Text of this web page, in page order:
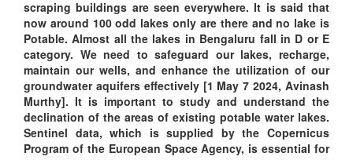
scraping buildings are seen everywhere. It is said that
now around 100 odd lakes only are there and no lake is
Potable. Almost all the lakes in Bengaluru fall in D or E
category. We need to safeguard our lakes, recharge,
maintain our wells, and enhance the utilization of our
groundwater aquifers effectively [1 May 7 2024, Avinash
Murthy]. It is important to study and understand the
declination of the areas of existing potable water lakes.
Sentinel data, which is supplied by the Copernicus
Program of the European Space Agency, is essential for